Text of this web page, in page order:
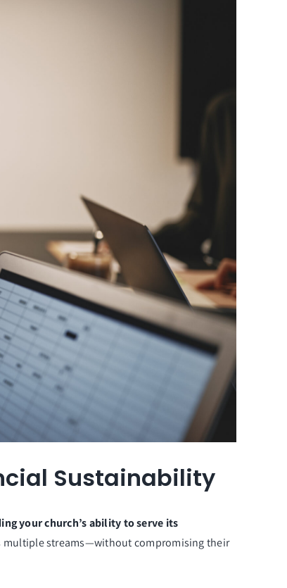
Sustainability
your church’s ability to serve its
multiple streams—without compromising their